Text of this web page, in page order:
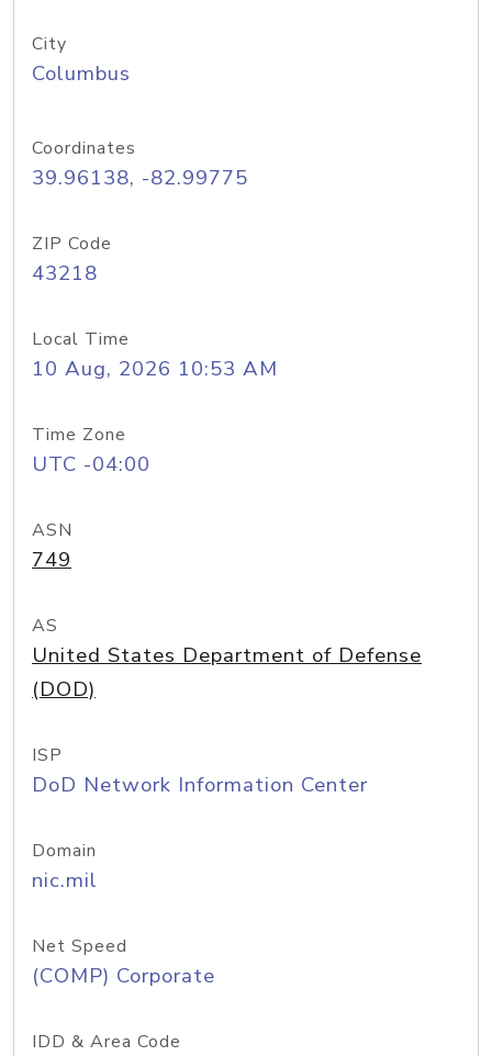
City
Columbus
Coordinates
39.96138, -82.99775
ZIP Code
43218
Local Time
10 Aug, 2026 10:53 AM
Time Zone
UTC -04:00
ASN
749
AS
United States Department of Defense
(DOD)
ISP
DoD Network Information Center
Domain
nic.mil
Net Speed
(COMP) Corporate
IDD & Area Code